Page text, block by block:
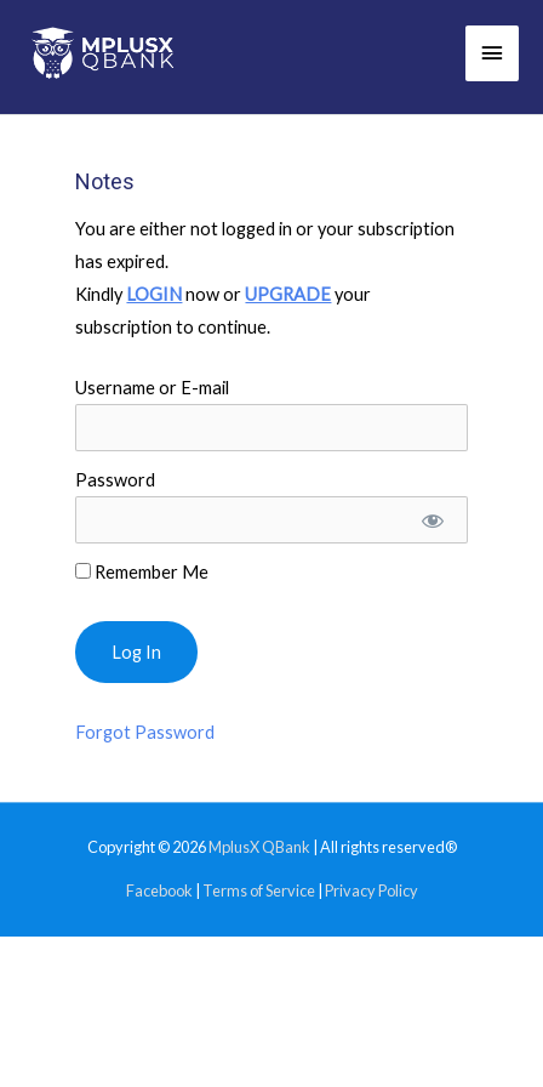
content
Main
Notes
You are either not logged in or your subscription
has expired.
Kindly LOGINnow orUPGRADEyour
subscription to continue.
Username or E-mail
Password
Remember Me
Forgot Password
Copyright © 2026MplusX QBank | All rights reserved®
Facebook Terms of Service| Privacy Policy